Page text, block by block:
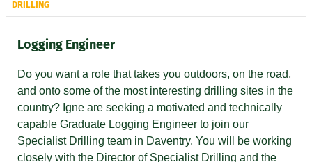
DRILLING
Logging Engineer
Do you want a role that takes you outdoors, on the road,
and onto some of the most interesting drilling sites in the
country? Igne are seeking a motivated and technically
capable Graduate Logging Engineer to join our
Specialist Drilling team in Daventry. You will be working
closely with the Director of Specialist Drilling and the